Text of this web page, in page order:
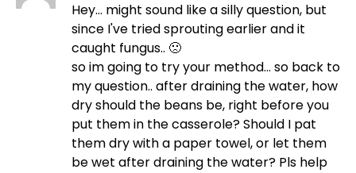
Hey… might sound like a silly question, but
since I've tried sprouting earlier and it
caught fungus.. 🙁
so im going to try your method… so back to
my question.. after draining the water, how
dry should the beans be, right before you
put them in the casserole? Should I pat
them dry with a paper towel, or let them
be wet after draining the water? Pls help